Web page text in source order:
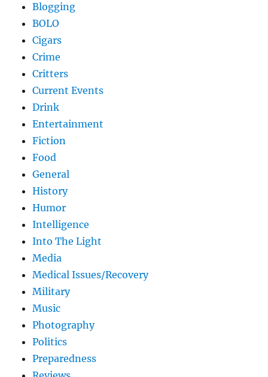
Blogging
BOLO
Cigars
Crime
Critters
Current Events
Drink
Entertainment
Fiction
Food
General
History
Humor
Intelligence
Into The Light
Media
Medical Issues/Recovery
Military
Music
Photography
Politics
Preparedness